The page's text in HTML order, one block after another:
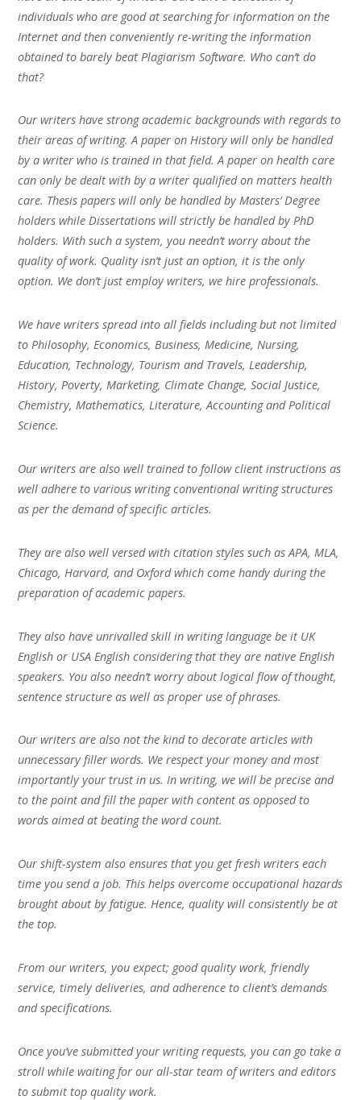
individuals who are good at searching for information on the
Internet and then conveniently re-writing the information
obtained to barely beat Plagiarism Software. Who can’t do
that?
Our writers have strong academic backgrounds with regards to
their areas of writing. A paper on History will only be handled
by a writer who is trained in that field. A paper on health care
can only be dealt with by a writer qualified on matters health
care. Thesis papers will only be handled by Masters’ Degree
holders while Dissertations will strictly be handled by PhD
holders. With such a system, you needn’t worry about the
quality of work. Quality isn’t just an option, it is the only
option. We don’t just employ writers, we hire professionals.
We have writers spread into all fields including but not limited
to Philosophy, Economics, Business, Medicine, Nursing,
Education, Technology, Tourism and Travels, Leadership,
History, Poverty, Marketing, Climate Change, Social Justice,
Chemistry, Mathematics, Literature, Accounting and Political
Science.
Our writers are also well trained to follow client instructions as
well adhere to various writing conventional writing structures
as per the demand of specific articles.
They are also well versed with citation styles such as APA, MLA,
Chicago, Harvard, and Oxford which come handy during the
preparation of academic papers.
They also have unrivalled skill in writing language be it UK
English or USA English considering that they are native English
speakers. You also needn’t worry about logical flow of thought,
sentence structure as well as proper use of phrases.
Our writers are also not the kind to decorate articles with
unnecessary filler words. We respect your money and most
importantly your trust in us. In writing, we will be precise and
to the point and fill the paper with content as opposed to
words aimed at beating the word count.
Our shift-system also ensures that you get fresh writers each
time you send a job. This helps overcome occupational hazards
brought about by fatigue. Hence, quality will consistently be at
the top.
From our writers, you expect; good quality work, friendly
service, timely deliveries, and adherence to client’s demands
and specifications.
Once you’ve submitted your writing requests, you can go take a
stroll while waiting for our all-star team of writers and editors
to submit top quality work.